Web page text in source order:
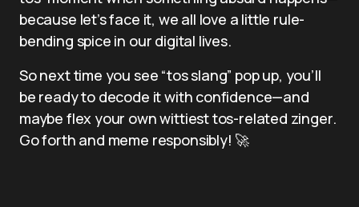
because let’s face it, we all love a little rule-
bending spice in our digital lives.
So next time you see “tos slang” pop up, you’ll
be ready to decode it with confidence—and
maybe flex your own wittiest tos-related zinger.
Go forth and meme responsibly! 🚀